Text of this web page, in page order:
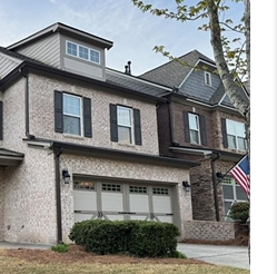
SELLING
FINANCING
VALUE
WE ARE
CONNECT